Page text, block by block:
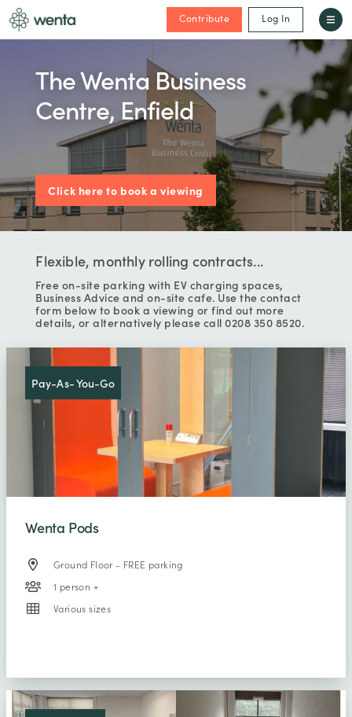
Contribute Log In
The Wenta Business
Centre, Enfield
Click here to book a viewing
Flexible, monthly rolling contracts...
Free on-site parking with EV charging spaces,
Business Advice and on-site cafe. Use the contact
form below to book a viewing or find out more
details, or alternatively please call 0208 350 8520.
Pay-As- You-Go
Wenta Pods
Ground Floor - FREE parking
1 person +
Various sizes